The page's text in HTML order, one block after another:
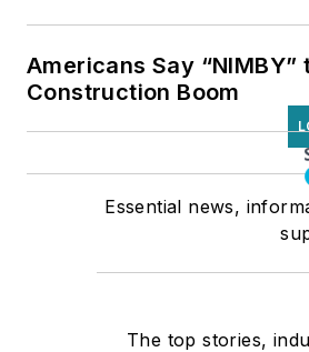
Americans Say
Construction Boom
Essential news,
The top stories,